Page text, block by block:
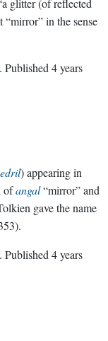
glitter (of reflected
in the sense
. Published 4 years
) appearing in
ofangal“mirror” and
gave the name
. Published 4 years